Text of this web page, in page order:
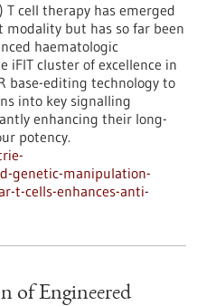
T cell therapy has emerged
but has so far been
haematologic
iFIT cluster of excellence in
base-editing technology to
into key signalling
enhancing their long-
potency.
genetic-manipulation-
t-cells-enhances-anti-
of Engineered